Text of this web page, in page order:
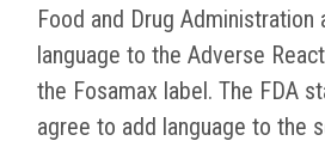
Food and Drug Administration
language to the Adverse
the Fosamax label. The FDA
agree to add language to the